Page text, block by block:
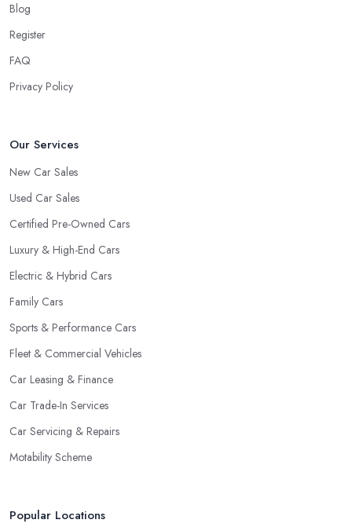
Blog
Register
FAQ
Privacy Policy
Our Services
New Car Sales
Used Car Sales
Certified Pre-Owned Cars
Luxury & High-End Cars
Electric & Hybrid Cars
Family Cars
Sports & Performance Cars
Fleet & Commercial Vehicles
Car Leasing & Finance
Car Trade-In Services
Car Servicing & Repairs
Motability Scheme
Popular Locations